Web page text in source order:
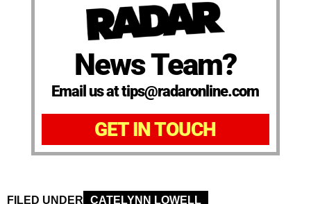
News Team?
Email us at tips@radaronline.com
GET IN TOUCH
FILED UNDER
CATELYNN LOWELL